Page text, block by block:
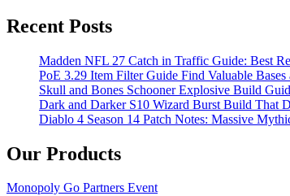
Recent Posts
Madden NFL 27 Catch in Traffic Guide: Best
PoE 3.29 Item Filter Guide Find Valuable Bases
Skull and Bones Schooner Explosive Build
Dark and Darker S10 Wizard Burst Build That
Diablo 4 Season 14 Patch Notes: Massive
Our Products
Monopoly Go Partners Event